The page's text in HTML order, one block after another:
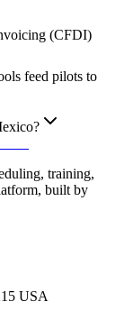
(CFDI)
feed pilots to
training,
built by
USA